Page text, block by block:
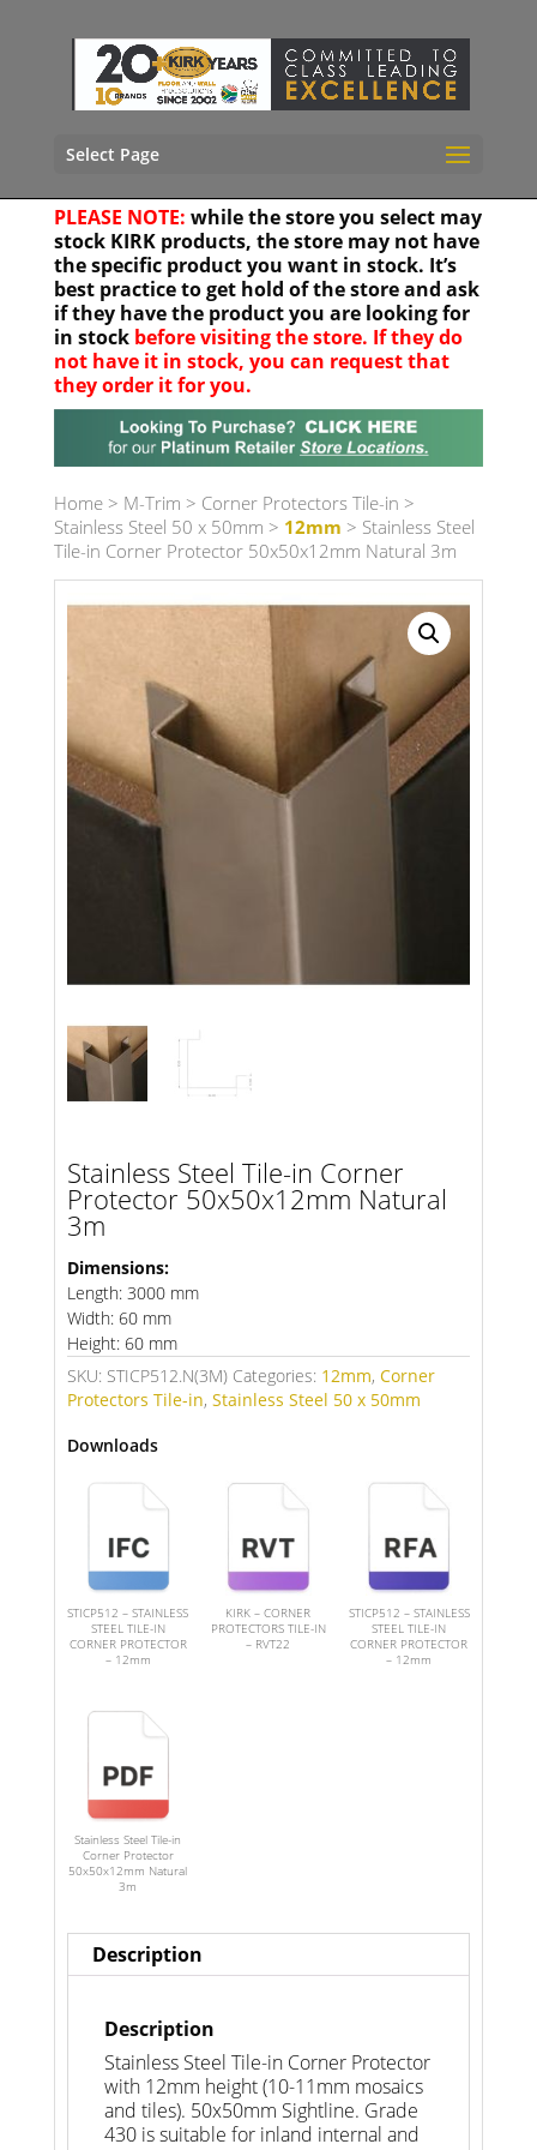
Select Page
PLEASE NOTE: while the store you select may
stock KIRK products, the store may not have
the specific product you want in stock. It’s
best practice to get hold of the store and ask
if they have the product you are looking for
in stock before visiting the store. If they do
not have it in stock, you can request that
they order it for you.
Your location
Search radius Store Results
Product Category
Home> M-Trim > Corner Protectors Tile-in >
Stainless Steel 50 x 50mm > 12mm > Stainless Steel
Tile-in Corner Protector 50x50x12mm Natural 3m
Stainless Steel Tile-in Corner
Protector 50x50x12mm Natural
3m
Dimensions:
Length: 3000 mm
Width: 60 mm
Height: 60 mm
SKU: STICP512.N(3M) Categories: 12mm, Corner
Protectors Tile-in, Stainless Steel 50 x 50mm
Downloads
STICP512 – STAINLESS
STEEL TILE-IN
CORNER PROTECTOR
– 12mm
KIRK – CORNER
PROTECTORS TILE-IN
– RVT22
STICP512 – STAINLESS
STEEL TILE-IN
CORNER PROTECTOR
– 12mm
Stainless Steel Tile-in
Corner Protector
50x50x12mm Natural
3m
Description
Description
Stainless Steel Tile-in Corner Protector
with 12mm height (10-11mm mosaics
and tiles). 50x50mm Sightline. Grade
430 is suitable for inland internal and